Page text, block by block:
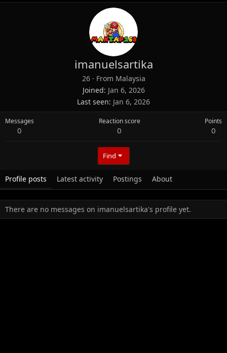
imanuelsartika
26 · From Malaysia
Joined Jan 6, 2026
Last seen Jan 6, 2026
Messages
0
Reaction score
0
Points
0
Find
Profile posts Latest activity Postings About
There are no messages on imanuelsartika's profile yet.